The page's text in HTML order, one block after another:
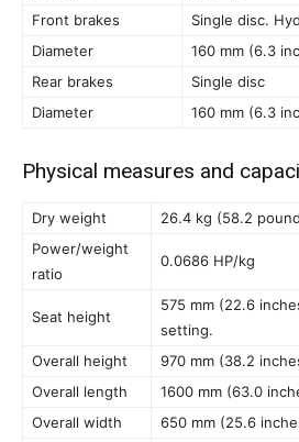
Front brakes
Single disc.
Diameter
160 mm (6.3
Rear brakes
Single disc
Diameter
160 mm (6.3
Physical measures and
Dry weight
26.4 kg (58.2
Power/weight
ratio
0.0686 HP/kg
Seat height
575 mm (22.6
setting.
Overall height
970 mm (38.2
Overall length
1600 mm (63.0
Overall width
650 mm (25.6